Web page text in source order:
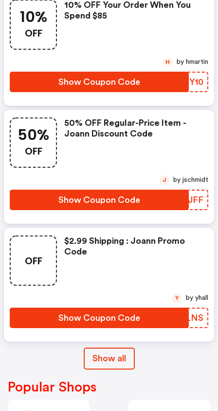
10%
OFF
10% OFF Your Order When You
Spend $85
Show Coupon Code GKEY10
H by hmartin
50%
OFF
50% OFF Regular-Price Item -
Joann Discount Code
Show Coupon Code LZHJFF
J by jschmidt
OFF
$2.99 Shipping : Joann Promo
Code
Show Coupon Code TNCLNS
Y by yhall
Show all
Popular Shops